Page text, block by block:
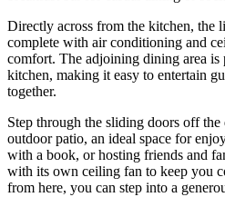
Directly across from the kitchen, the
complete with air conditioning and
comfort. The adjoining dining area
kitchen, making it easy to entertain
together.
Step through the sliding doors off
outdoor patio, an ideal space for
with a book, or hosting friends and
with its own ceiling fan to keep you
from here, you can step into a